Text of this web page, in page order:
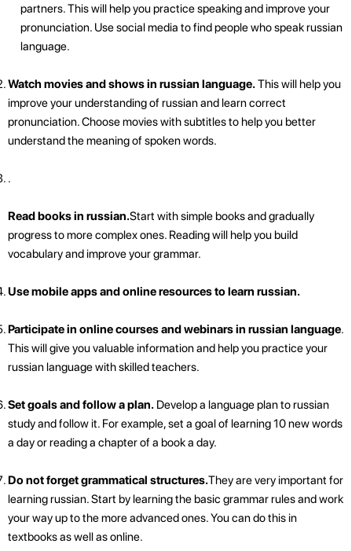
partners. This will help you practice speaking and improve your
pronunciation. Use social media to find people who speak russian
language.
Watch movies and shows in russian language.This will help you
improve your understanding of russian and learn correct
pronunciation. Choose movies with subtitles to help you better
understand the meaning of spoken words.
.
Read books in russian.Start with simple books and gradually
progress to more complex ones. Reading will help you build
vocabulary and improve your grammar.
Use mobile apps and online resources to learn russian.
Participate in online courses and webinars in russian language.
This will give you valuable information and help you practice your
russian language with skilled teachers.
Set goals and follow a plan. Develop a language plan to russian
study and follow it. For example, set a goal of learning 10 new words
a day or reading a chapter of a book a day.
Do not forget grammatical structures.They are very important for
learning russian. Start by learning the basic grammar rules and work
your way up to the more advanced ones. You can do this in
textbooks as well as online.